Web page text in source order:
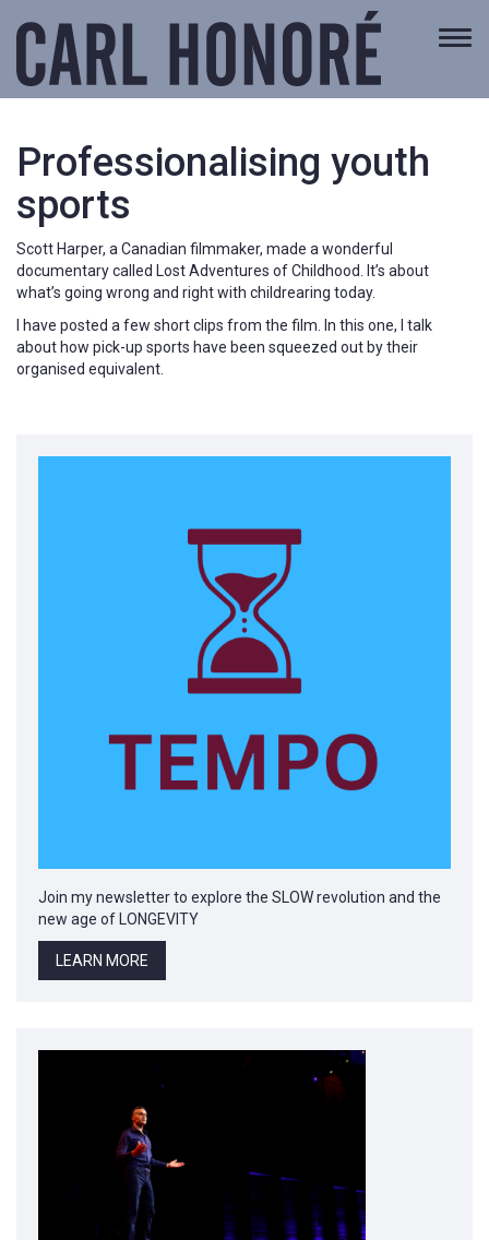
Professionalising youth
sports
Scott Harper, a Canadian filmmaker, made a wonderful
documentary called Lost Adventures of Childhood. It’s about
what’s going wrong and right with childrearing today.
I have posted a few short clips from the film. In this one, I talk
about how pick-up sports have been squeezed out by their
organised equivalent.
Join my newsletter to explore the SLOW revolution and the
new age of LONGEVITY
LEARN MORE